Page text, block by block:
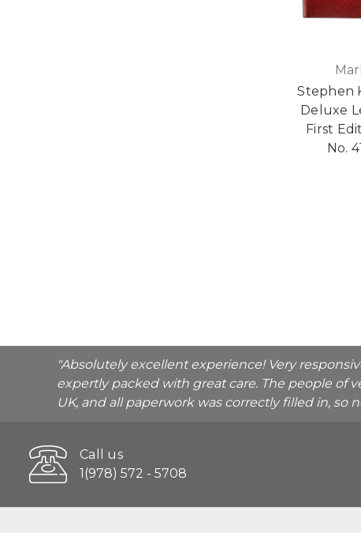
Stephen
Deluxe
First
No.
"Absolutely excellent experience! Very
expertly packed with great care. The people of
UK, and all paperwork was correctly filled in, so
Call us
1(978) 572 - 5708